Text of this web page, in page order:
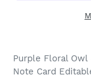
Purple Floral Owl
Note Card